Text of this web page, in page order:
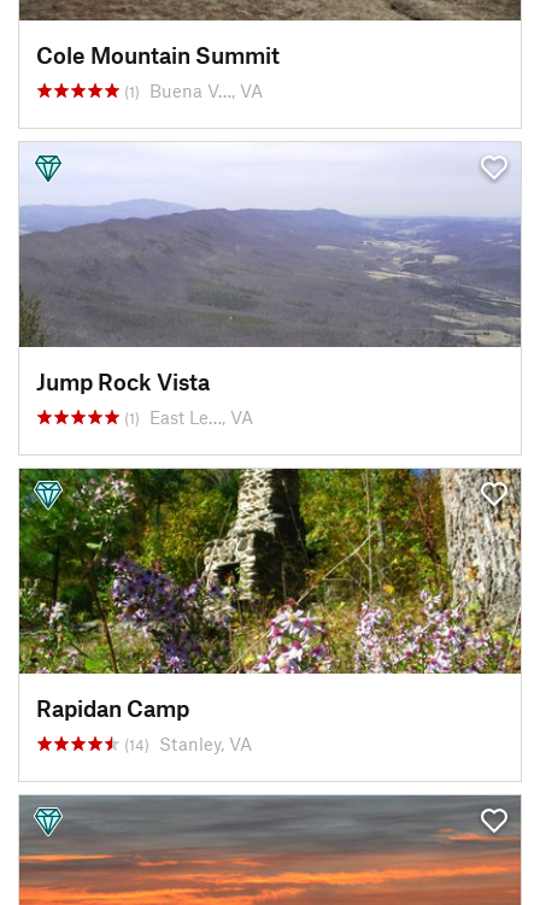
Cole Mountain Summit
(1) Buena V…, VA
Jump Rock Vista
(1) East Le…, VA
Rapidan Camp
(14) Stanley, VA